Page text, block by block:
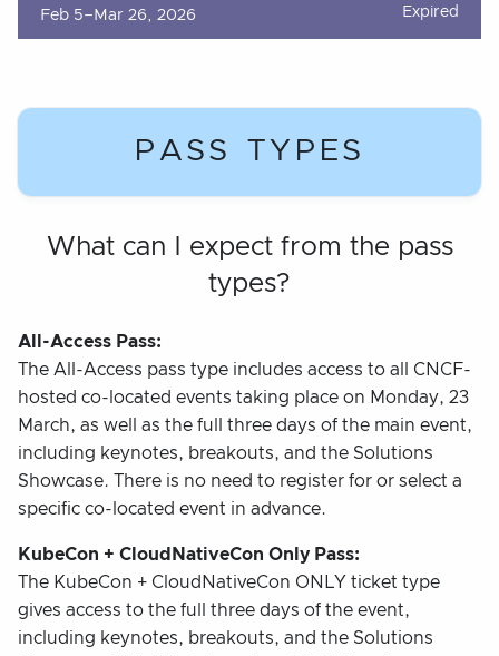
Feb 5–Mar 26, 2026 Expired
PASS TYPES
What can I expect from the pass
types?
All-Access Pass:
The All-Access pass type includes access to all CNCF-
hosted co-located events taking place on Monday, 23
March, as well as the full three days of the main event,
including keynotes, breakouts, and the Solutions
Showcase. There is no need to register for or select a
specific co-located event in advance.
KubeCon + CloudNativeCon Only Pass:
The KubeCon + CloudNativeCon ONLY ticket type
gives access to the full three days of the event,
including keynotes, breakouts, and the Solutions